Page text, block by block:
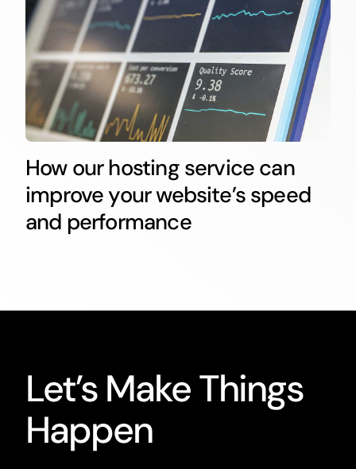
How our hosting service can
improve your website’s speed
and performance
Let’s Make Things
Happen